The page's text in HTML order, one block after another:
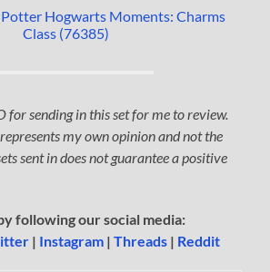
for sending in this set for me to review.
my own opinion and not the
sent in does not guarantee a positive
following our social media:
| Instagram |Threads | Reddit